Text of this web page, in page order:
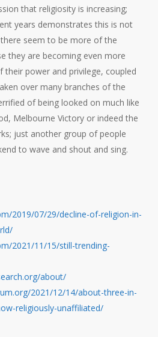
that religiosity is increasing;
years demonstrates this is not
seem to be more of the
they are becoming even more
their power and privilege, coupled
over many branches of the
of being looked on much like
Melbourne Victory or indeed the
just another group of people
to wave and shout and sing.
2019/07/29/decline-of-religion-in-
2021/11/15/still-trending-
about/
2021/12/14/about-three-in-
religiously-unaffiliated/